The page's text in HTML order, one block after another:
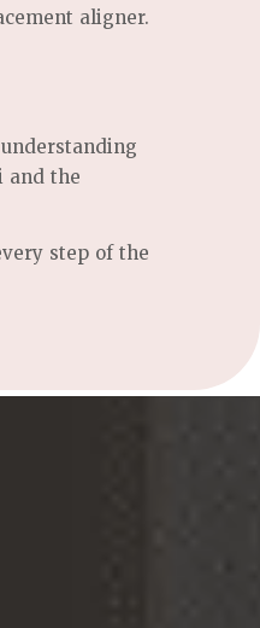
aligner.
and the
step of the